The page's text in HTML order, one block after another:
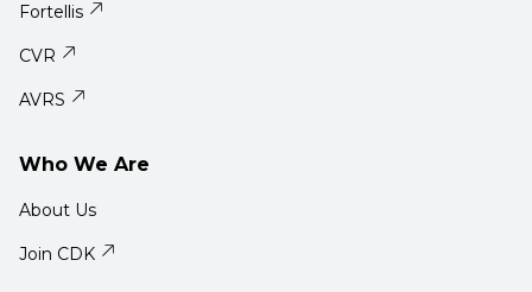
Fortellis
CVR
AVRS
Who We Are
About Us
Join CDK